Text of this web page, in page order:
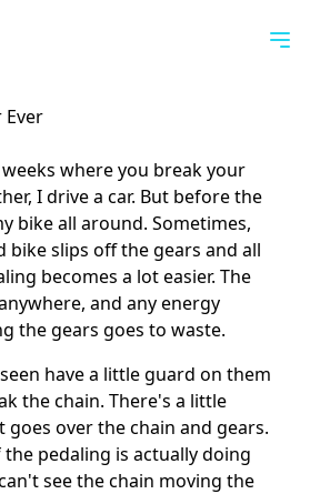
where you break your
I drive a car. But before the
bike all around. Sometimes,
bike slips off the gears and all
becomes a lot easier. The
and any energy
the gears goes to waste.
have a little guard on them
the chain. There's a little
goes over the chain and gears.
pedaling is actually doing
see the chain moving the